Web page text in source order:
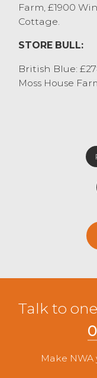
Farm, £1900
Cottage.
STORE BULL:
British Blue:
Moss House
Talk to
Make